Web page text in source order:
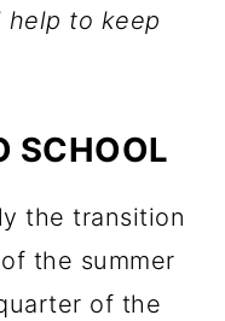
help to keep
SCHOOL
the transition
the summer
of the